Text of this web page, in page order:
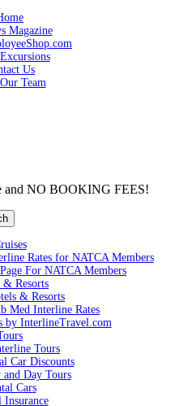
Magazine
Us
Team
and NO BOOKING FEES!
Rates for NATCA Members
For NATCA Members
& Resorts
& Resorts
Med Interline Rates
by InterlineTravel.com
Tours
Car Discounts
and Day Tours
Cars
Insurance